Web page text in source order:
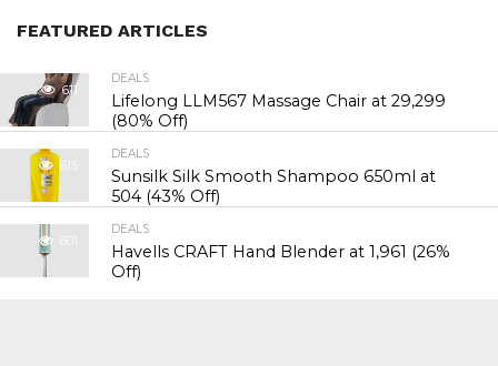
FEATURED ARTICLES
611
DEALS
Lifelong LLM567 Massage Chair at ₹29,299
(80% Off)
615
DEALS
Sunsilk Silk Smooth Shampoo 650ml at
₹504 (43% Off)
601
DEALS
Havells CRAFT Hand Blender at ₹1,961 (26%
Off)